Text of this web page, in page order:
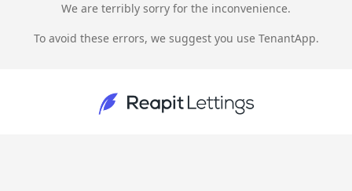
We are terribly sorry for the inconvenience.
To avoid these errors, we suggest you use TenantApp.